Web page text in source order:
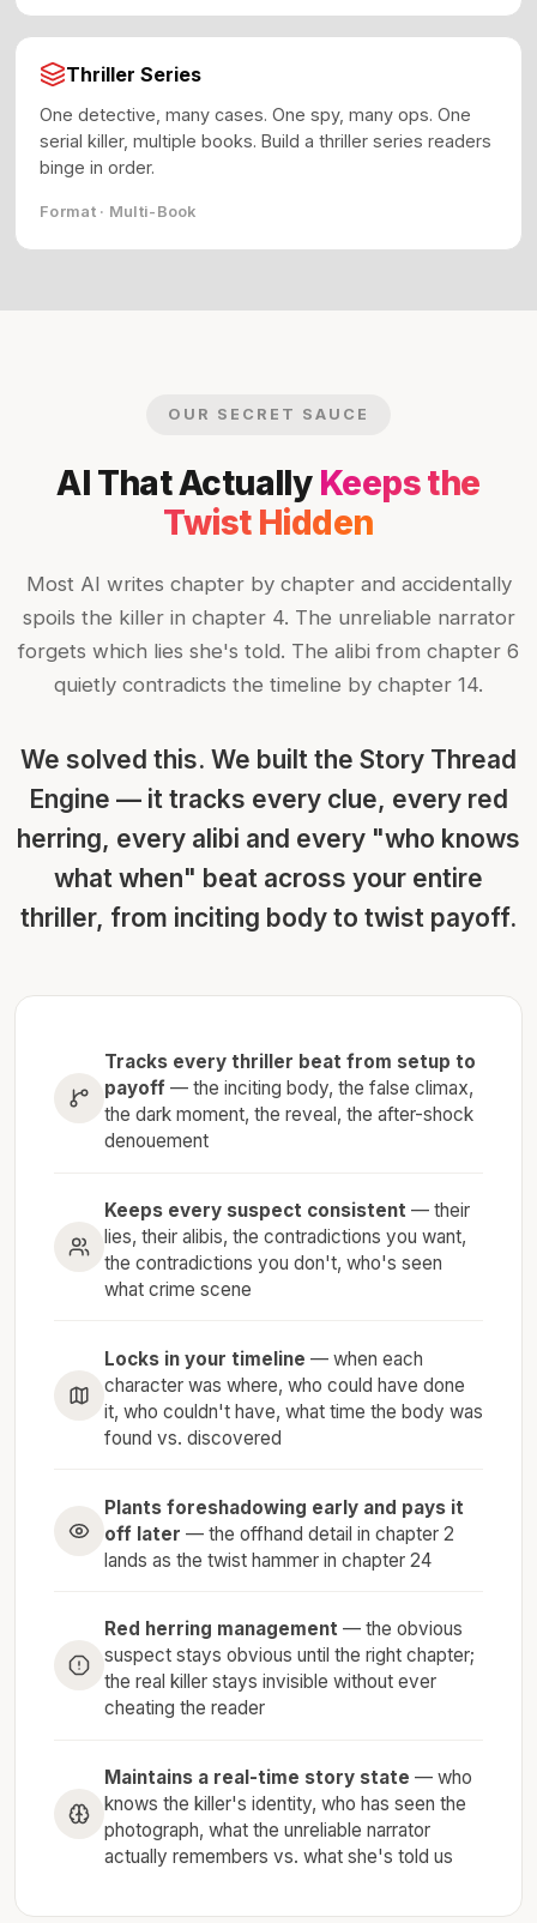
Thriller Series
One detective, many cases. One spy, many ops. One
serial killer, multiple books. Build a thriller series readers
binge in order.
Format · Multi-Book
OUR SECRET SAUCE
AI That Actually Keeps the
Twist Hidden
Most AI writes chapter by chapter and accidentally
spoils the killer in chapter 4. The unreliable narrator
forgets which lies she's told. The alibi from chapter 6
quietly contradicts the timeline by chapter 14.
We solved this. We built the Story Thread
Engine — it tracks every clue, every red
herring, every alibi and every "who knows
what when" beat across your entire
thriller, from inciting body to twist payoff.
Tracks every thriller beat from setup to
payoff — the inciting body, the false climax,
the dark moment, the reveal, the after-shock
denouement
Keeps every suspect consistent — their
lies, their alibis, the contradictions you want,
the contradictions you don't, who's seen
what crime scene
Locks in your timeline — when each
character was where, who could have done
it, who couldn't have, what time the body was
found vs. discovered
Plants foreshadowing early and pays it
off later — the offhand detail in chapter 2
lands as the twist hammer in chapter 24
Red herring management — the obvious
suspect stays obvious until the right chapter;
the real killer stays invisible without ever
cheating the reader
Maintains a real-time story state — who
knows the killer's identity, who has seen the
photograph, what the unreliable narrator
actually remembers vs. what she's told us